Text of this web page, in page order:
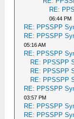
RE:
06:44 PM
RE: PPSSPP
RE: PPSSPP
05:16 AM
RE: PPSSPP
RE: PPSSPP
RE: PPSSPP
RE: PPSSPP
RE: PPSSPP
03:57 PM
RE: PPSSPP
RE: PPSSPP